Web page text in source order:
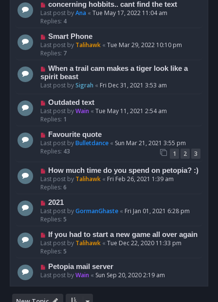
concerning hobbits.. cant find the text
Last post byAna « Tue May 17, 2022 11:04 am
Replies: 4
Smart Phone
Last post by Talihawk « Tue Mar 29, 2022 10:10 pm
Replies: 7
When a trail cam makes a tiger look like a
spirit beast
Last post bySigrah « Fri Dec 31, 2021 3:53 am
Outdated text
Last post byWain « Tue May 11, 2021 2:54 am
Replies: 1
Favourite quote
Last post byBulletdance « Sun Mar 21, 2021 3:55 pm
Replies: 43 1 2 3
How much time do you spend on petopia? :)
Last post by Talihawk « Fri Feb 26, 2021 1:39 am
Replies: 6
2021
Last post byGormanGhaste « Fri Jan 01, 2021 6:28 pm
Replies: 5
If you had to start a new game all over again
Last post by Talihawk « Tue Dec 22, 2020 11:33 pm
Replies: 5
Petopia mail server
Last post byWain « Sun Sep 20, 2020 2:19 am